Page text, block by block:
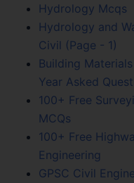
Hydrology Mcqs
Hydrology and
Civil (Page - 1)
Building
Year Asked
100+ Free
MCQs
100+ Free
Engineering
GPSC Civil